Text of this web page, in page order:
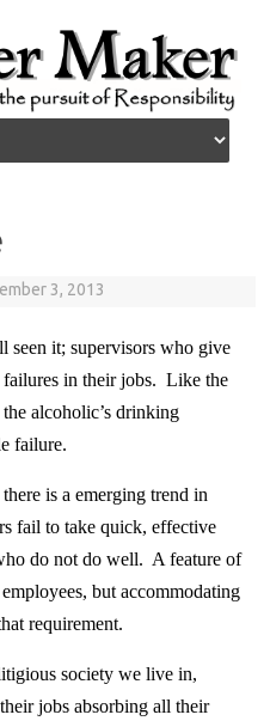
3, 2013
seen it; supervisors who give
failures in their jobs. Like the
alcoholic’s drinking
failure.
is a emerging trend in
fail to take quick, effective
do not do well. A feature of
but accommodating
requirement.
society we live in,
jobs absorbing all their